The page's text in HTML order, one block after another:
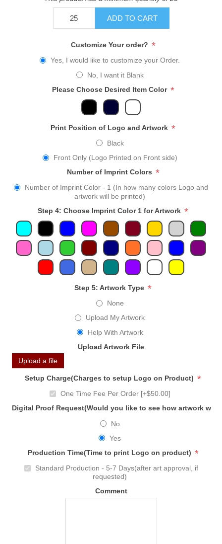
ADD TO CART
Customize Your order? *
Yes, I would like to customize your Order.
No, I want it Blank
Please Choose Desired Item Color *
Print Position of Logo and Artwork *
Black
Front Only (Logo Printed on Front side)
Number of Imprint Colors *
Number of Imprint Color - 1 (In how many colors Logo and
artwork will be printed)
Step 4: Choose Imprint Color 1 for Artwork *
Step 5: Artwork Type *
None
Upload My Artwork
Help With Artwork
Upload Artwork File
Upload a file
Setup Charge(Charges to setup Logo on Product) *
One Time Fee Per Order [+$50.00]
Digital Proof Request(Would you like to see how artwork
No
Yes
Production Time(Time to print Logo on product) *
Standard Production - 5-7 Days(after art approval, if
requested)
Comment